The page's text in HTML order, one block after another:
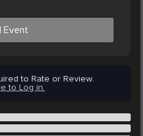
Event
to Rate or Review.
to Log in.